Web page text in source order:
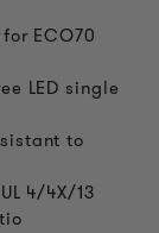
ECO70
LED single
to
4/4X/13